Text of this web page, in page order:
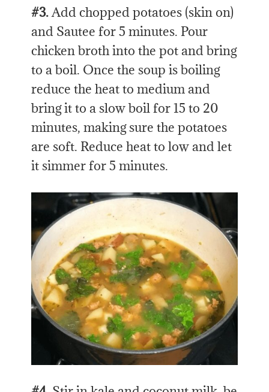
#3.Add chopped potatoes (skin on)
and Sautee for 5 minutes. Pour
chicken broth into the pot and bring
to a boil. Once the soup is boiling
reduce the heat to medium and
bring it to a slow boil for 15 to 20
minutes, making sure the potatoes
are soft. Reduce heat to low and let
it simmer for 5 minutes.